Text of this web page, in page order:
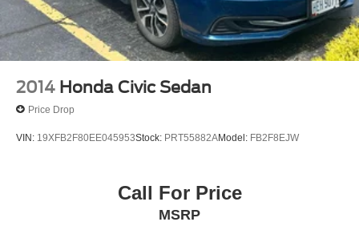
2014 Honda Civic Sedan
Price Drop
VIN: 19XFB2F80EE045953Stock: PRT55882AModel: FB2F8EJW
Call For Price
MSRP